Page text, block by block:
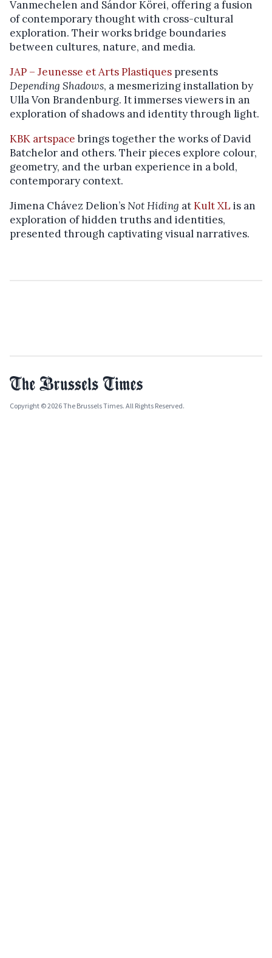
Vanmechelen and Sándor Körei, offering a fusion
of contemporary thought with cross-cultural
exploration. Their works bridge boundaries
between cultures, nature, and media.
JAP – Jeunesse et Arts Plastiques presents
Depending Shadows, a mesmerizing installation by
Ulla Von Brandenburg. It immerses viewers in an
exploration of shadows and identity through light.
KBK artspacebrings together the works of David
Batchelor and others. Their pieces explore colour,
geometry, and the urban experience in a bold,
contemporary context.
Jimena Chávez Delion’sNot Hiding atKult XL is an
exploration of hidden truths and identities,
presented through captivating visual narratives.
Copyright © 2026 The Brussels Times. All Rights Reserved.